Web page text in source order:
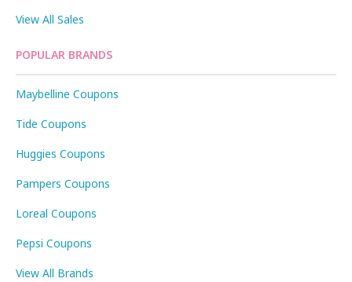
View All Sales
POPULAR BRANDS
Maybelline Coupons
Tide Coupons
Huggies Coupons
Pampers Coupons
Loreal Coupons
Pepsi Coupons
View All Brands